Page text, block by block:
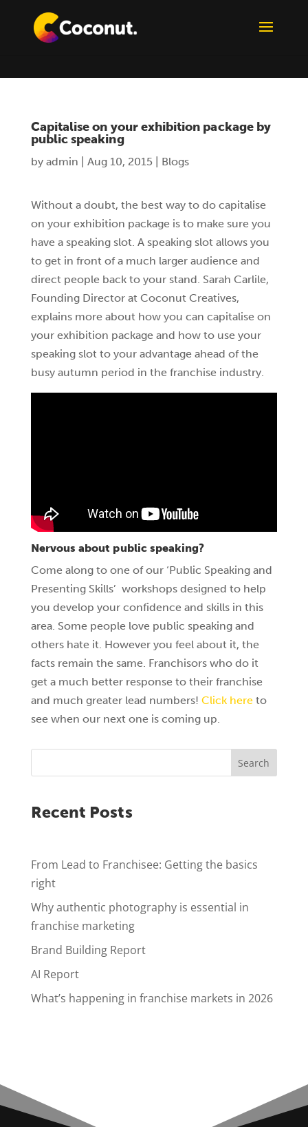
Capitalise on your exhibition package by
public speaking
by admin Aug 10, 2015| Blogs
Without a doubt, the best way to do capitalise
on your exhibition package is to make sure you
have a speaking slot. A speaking slot allows you
to get in front of a much larger audience and
direct people back to your stand. Sarah Carlile,
Founding Director at Coconut Creatives,
explains more about how you can capitalise on
your exhibition package and how to use your
speaking slot to your advantage ahead of the
busy autumn period in the franchise industry.
Nervous about public speaking?
Come along to one of our ‘Public Speaking and
Presenting Skills’ workshops designed to help
you develop your confidence and skills in this
area. Some people love public speaking and
others hate it. However you feel about it, the
facts remain the same. Franchisors who do it
get a much better response to their franchise
and much greater lead numbers! Click hereto
see when our next one is coming up.
Search
Recent Posts
From Lead to Franchisee: Getting the basics
right
Why authentic photography is essential in
franchise marketing
Brand Building Report
AI Report
What’s happening in franchise markets in 2026